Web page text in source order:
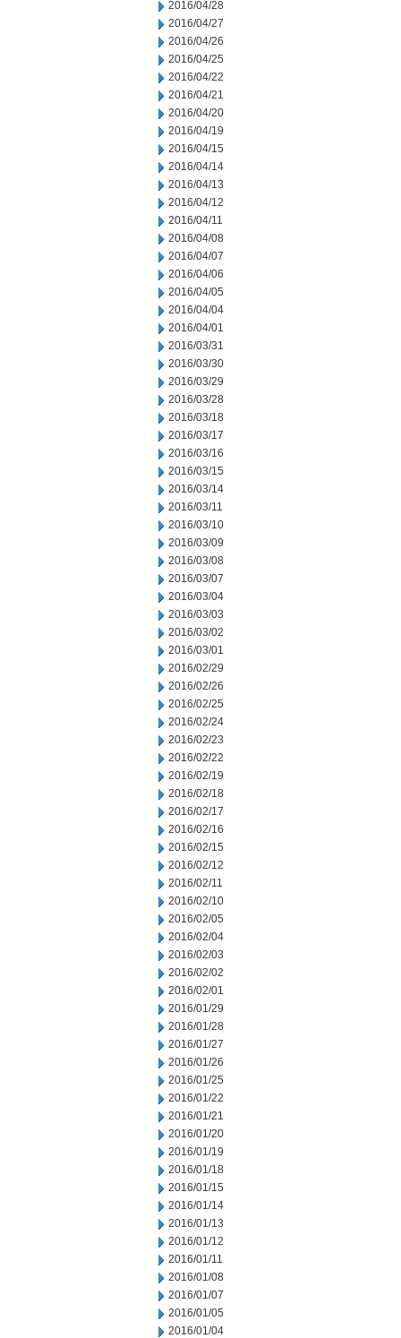
2016/04/28
2016/04/27
2016/04/26
2016/04/25
2016/04/22
2016/04/21
2016/04/20
2016/04/19
2016/04/15
2016/04/14
2016/04/13
2016/04/12
2016/04/11
2016/04/08
2016/04/07
2016/04/06
2016/04/05
2016/04/04
2016/04/01
2016/03/31
2016/03/30
2016/03/29
2016/03/28
2016/03/18
2016/03/17
2016/03/16
2016/03/15
2016/03/14
2016/03/11
2016/03/10
2016/03/09
2016/03/08
2016/03/07
2016/03/04
2016/03/03
2016/03/02
2016/03/01
2016/02/29
2016/02/26
2016/02/25
2016/02/24
2016/02/23
2016/02/22
2016/02/19
2016/02/18
2016/02/17
2016/02/16
2016/02/15
2016/02/12
2016/02/11
2016/02/10
2016/02/05
2016/02/04
2016/02/03
2016/02/02
2016/02/01
2016/01/29
2016/01/28
2016/01/27
2016/01/26
2016/01/25
2016/01/22
2016/01/21
2016/01/20
2016/01/19
2016/01/18
2016/01/15
2016/01/14
2016/01/13
2016/01/12
2016/01/11
2016/01/08
2016/01/07
2016/01/05
2016/01/04